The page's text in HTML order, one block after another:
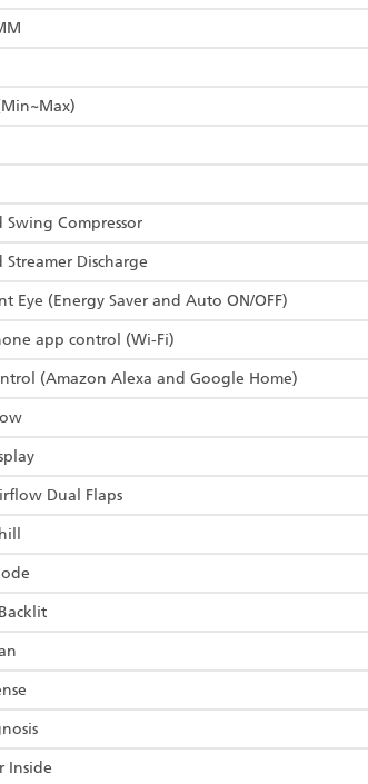
Swing Compressor
Streamer Discharge
Eye (Energy Saver and Auto ON/OFF)
app control (Wi-Fi)
(Amazon Alexa and Google Home)
Dual Flaps
Inside